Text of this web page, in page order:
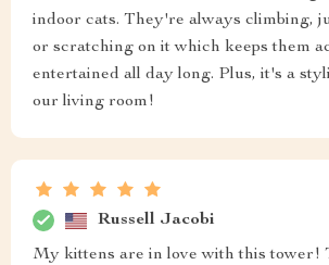
indoor cats. They're always climbing,
or scratching on it which keeps them
entertained all day long. Plus, it's a
our living room!
Russell Jacobi
My kittens are in love with this tower!